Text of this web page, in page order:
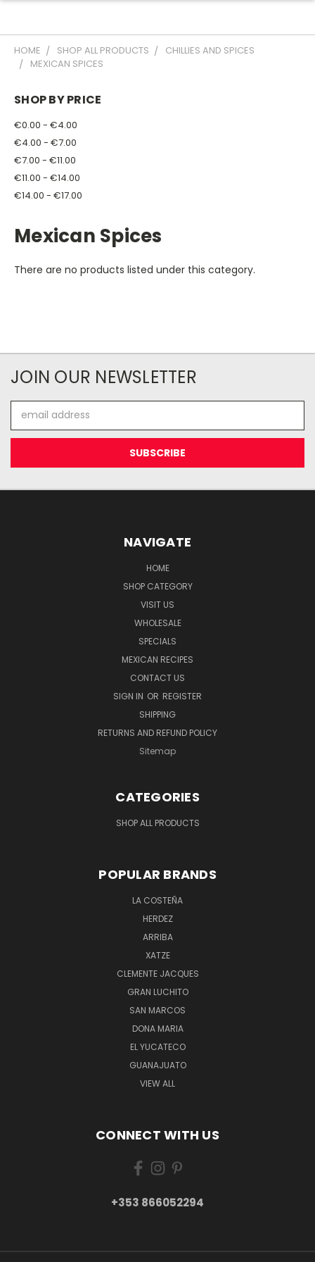
HOME SHOP ALL PRODUCTS
CHILLIES AND SPICES
MEXICAN SPICES
SHOP BY PRICE
€0.00 - €4.00
€4.00 - €7.00
€7.00 - €11.00
€11.00 - €14.00
€14.00 - €17.00
Mexican Spices
There are no products listed under this category.
JOIN OUR NEWSLETTER
Address
NAVIGATE
HOME
SHOP CATEGORY
VISIT US
WHOLESALE
SPECIALS
MEXICAN RECIPES
CONTACT US
SIGN IN OR REGISTER
SHIPPING
RETURNS AND REFUND POLICY
Sitemap
CATEGORIES
SHOP ALL PRODUCTS
POPULAR BRANDS
LA COSTEÑA
HERDEZ
ARRIBA
XATZE
CLEMENTE JACQUES
GRAN LUCHITO
SAN MARCOS
DONA MARIA
EL YUCATECO
GUANAJUATO
VIEW ALL
CONNECT WITH US
+353 866052294